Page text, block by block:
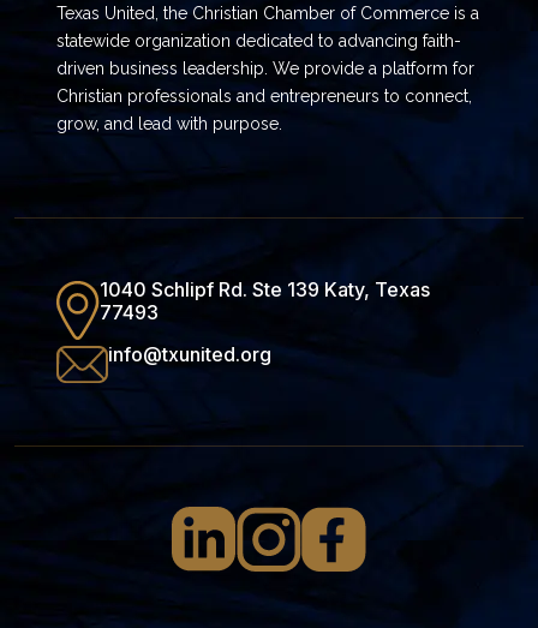
Texas United, the Christian Chamber of Commerce is a
statewide organization dedicated to advancing faith-
driven business leadership. We provide a platform for
Christian professionals and entrepreneurs to connect,
grow, and lead with purpose.
1040 Schlipf Rd. Ste 139 Katy, Texas
77493
info@txunited.org